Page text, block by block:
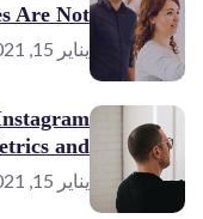
Are Not.
يناير 15, 2021
and
يناير 15, 2021